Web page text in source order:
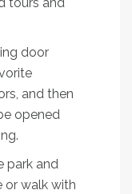
tours and
door
and then
opened
park and
or walk with